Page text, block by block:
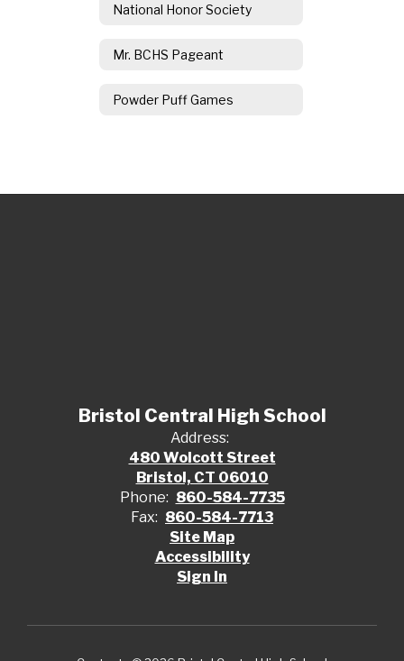
National Honor Society
Mr. BCHS Pageant
Powder Puff Games
Bristol Central High School
Address:
480 Wolcott Street
Bristol, CT 06010
Phone: 860-584-7735
Fax: 860-584-7713
Site Map
Accessibility
Sign In